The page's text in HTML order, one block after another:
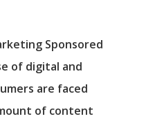
Sponsored
of digital and
are faced
of content